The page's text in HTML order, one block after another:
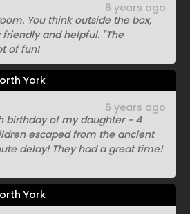
You think outside the box,
and helpful. "The
of fun!
6 years ago
York
birthday of my daughter - 4
escaped from the ancient
delay! They had a great time!
6 years ago
York